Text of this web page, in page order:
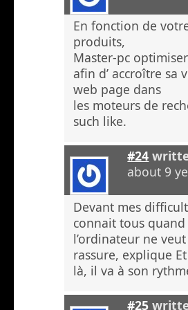
En fonction de
produits,
Master-pc
afin d’ accroître
web page dans
les moteurs de
such like.
#24
about 9
Devant mes
connait tous
l’ordinateur ne
rassure, explique
là, il va à son
#25